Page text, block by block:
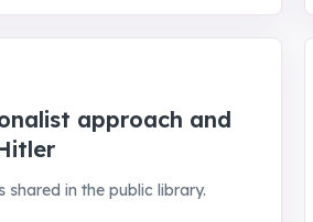
approach and
shared in the public library.